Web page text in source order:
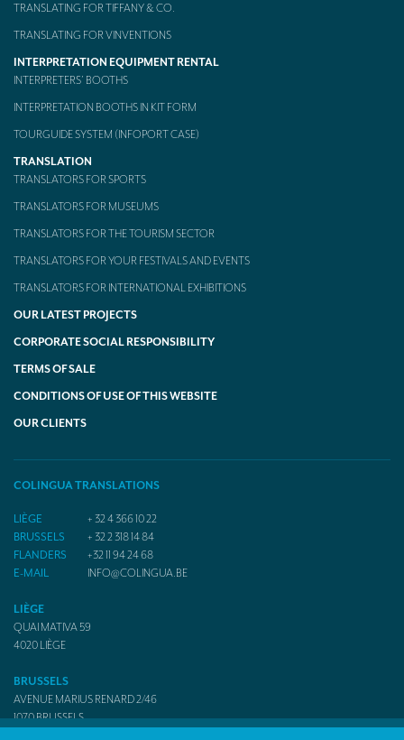
Translating the Amgen Tour of California
Translating for Vinventions
Interpreting for Merck & MSD
CONTACT
TRANSLATING FOR TIFFANY & CO.
TRANSLATING FOR VINVENTIONS
INTERPRETATION EQUIPMENT RENTAL
INTERPRETERS’ BOOTHS
INTERPRETATION BOOTHS IN KIT FORM
TOURGUIDE SYSTEM (INFOPORT CASE)
TRANSLATION
TRANSLATORS FOR SPORTS
TRANSLATORS FOR MUSEUMS
TRANSLATORS FOR THE TOURISM SECTOR
TRANSLATORS FOR YOUR FESTIVALS AND EVENTS
TRANSLATORS FOR INTERNATIONAL EXHIBITIONS
OUR LATEST PROJECTS
CORPORATE SOCIAL RESPONSIBILITY
TERMS OF SALE
CONDITIONS OF USE OF THIS WEBSITE
OUR CLIENTS
COLINGUA TRANSLATIONS
LIÈGE
+ 32 4 366 10 22
BRUSSELS
+ 32 2 318 14 84
FLANDERS
+32 11 94 24 68
E-MAIL
INFO@COLINGUA.BE
LIÈGE
QUAI MATIVA 59
4020LIÈGE
BRUSSELS
AVENUE MARIUS RENARD 2/46
1070BRUSSELS